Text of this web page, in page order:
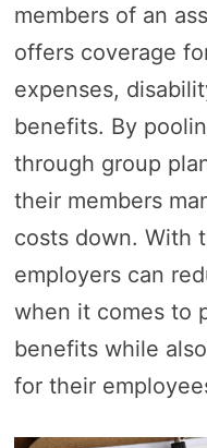
members of an
offers coverage
expenses,
benefits. By
through group
their members
costs down. With
employers can
when it comes to
benefits while
for their